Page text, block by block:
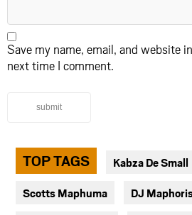
Save my name, email, and website
next time I comment.
submit
TOP TAGS Kabza De Small
Scotts Maphuma DJ